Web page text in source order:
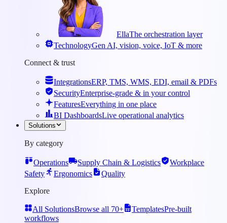
EllaThe orchestration layer
TechnologyGen AI, vision, voice, IoT & more
Connect & trust
IntegrationsERP, TMS, WMS, EDI, email & PDFs
SecurityEnterprise-grade & in your control
FeaturesEverything in one place
BI DashboardsLive operational analytics
Solutions
By category
Operations Supply Chain & Logistics
Workplace
Safety
Ergonomics
Quality
Explore
All SolutionsBrowse all 70+ TemplatesPre-built
workflows